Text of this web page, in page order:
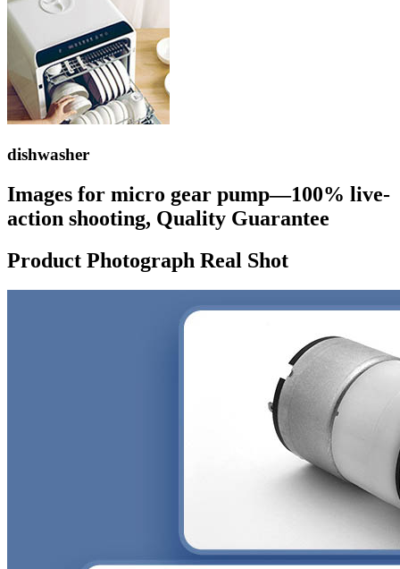
dishwasher
Images for micro gear pump—100% live-
action shooting, Quality Guarantee
Product Photograph Real Shot